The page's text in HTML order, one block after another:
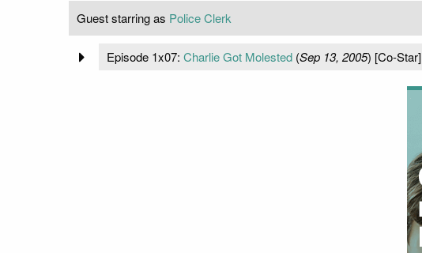
Guest starring as Police Clerk
Episode 1x07: Charlie Got Molested(Sep 13, 2005) [Co-Star]